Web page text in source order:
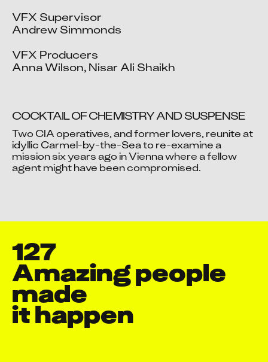
VFX Supervisor
Andrew Simmonds
VFX Producers
Anna Wilson, Nisar Ali Shaikh
Video blocked
Accept advertising cookies to view this video.
COCKTAIL OF CHEMISTRY AND SUSPENSE
Two CIA operatives, and former lovers, reunite at
idyllic Carmel-by-the-Sea to re-examine a
mission six years ago in Vienna where a fellow
agent might have been compromised.
127
Amazing people
made
it happen